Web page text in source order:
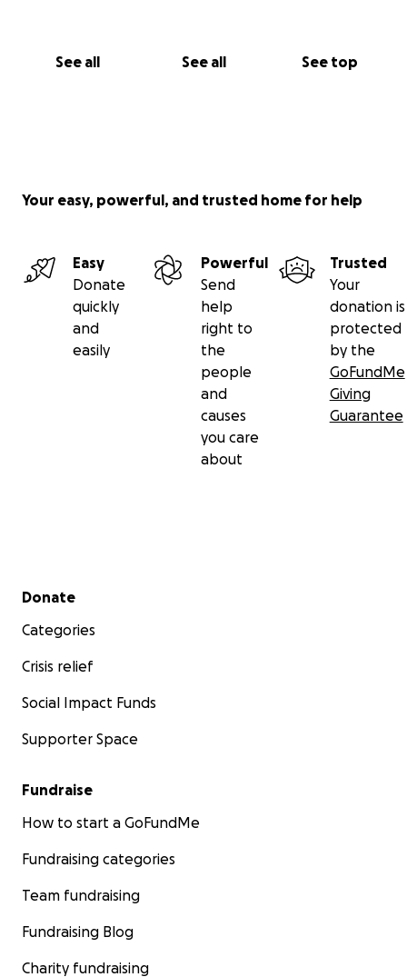
See all See all See top
Your easy, powerful, and trusted home for help
Easy
Donate
quickly
and
easily
Powerful
Send
help
right to
the
people
and
causes
you care
about
Trusted
Your
donation is
protected
by the
GoFundMe
Giving
Guarantee
Secondary menu
Donate
Categories
Crisis relief
Social Impact Funds
Supporter Space
Fundraise
How to start a GoFundMe
Fundraising categories
Team fundraising
Fundraising Blog
Charity fundraising